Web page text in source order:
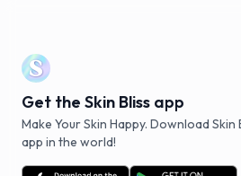
Get the Skin Bliss app
Make Your Skin Happy. Download
app in the world!